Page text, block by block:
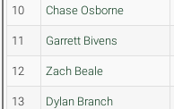
10 Chase Osborne
11 Garrett Bivens
12 Zach Beale
13 Dylan Branch